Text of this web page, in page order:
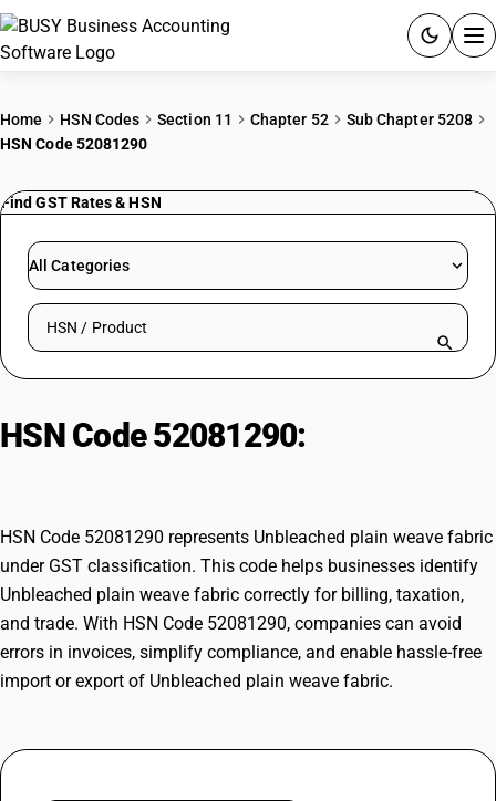
PRICING
RESOURCES & GUIDES
Try BUSY free for 15 days.
Home HSN Codes Section 11 Chapter 52
Sub Chapter 5208
HSN Code 52081290
Find GST Rates & HSN
All Categories
Search HSN by code or product name
HSN Code 52081290:
HSN Code 52081290 represents Unbleached plain weave fabric
under GST classification. This code helps businesses identify
Unbleached plain weave fabric correctly for billing, taxation,
and trade. With HSN Code 52081290, companies can avoid
errors in invoices, simplify compliance, and enable hassle-free
import or export of Unbleached plain weave fabric.